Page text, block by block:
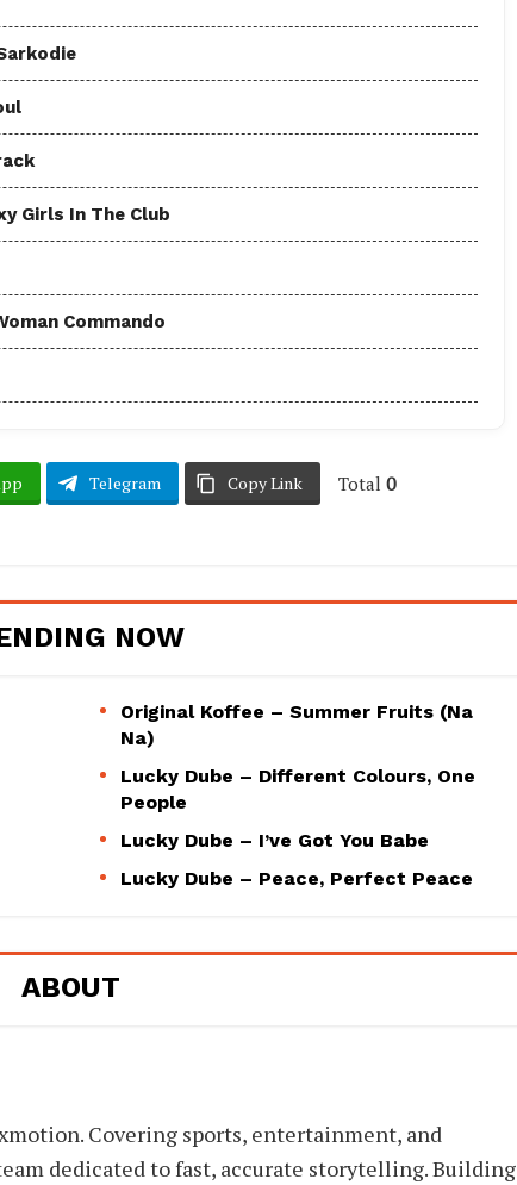
Girls In The Club
Commando
Telegram Copy Link Total 0
NOW
Original Koffee – Summer Fruits (Na
Na)
Lucky Dube – Different Colours, One
People
Lucky Dube – I’ve Got You Babe
Lucky Dube – Peace, Perfect Peace
ABOUT
Covering sports, entertainment, and
dedicated to fast, accurate storytelling. Building